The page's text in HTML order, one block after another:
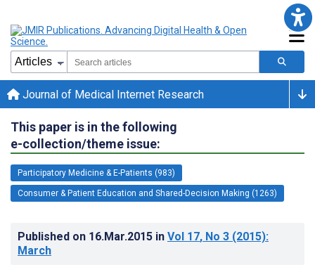
Journal of Medical Internet Research
This paper is in the following
e-collection/theme issue:
Participatory Medicine & E-Patients (983)
Consumer & Patient Education and Shared-Decision Making (1263)
Published on 16.Mar.2015 in Vol 17, No 3 (2015):
March